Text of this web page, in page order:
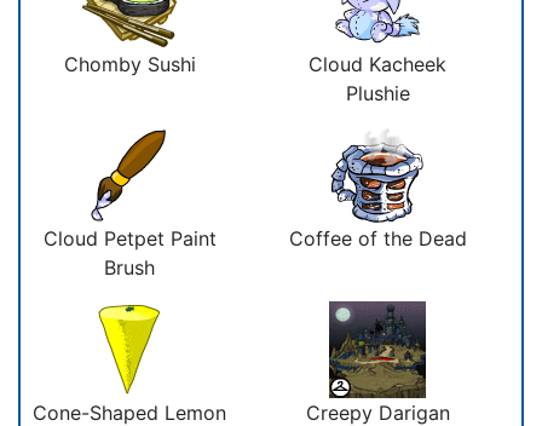
Chomby Sushi
Cloud Kacheek
Plushie
Cloud Petpet Paint
Brush
Coffee of the Dead
Cone-Shaped Lemon
Creepy Darigan